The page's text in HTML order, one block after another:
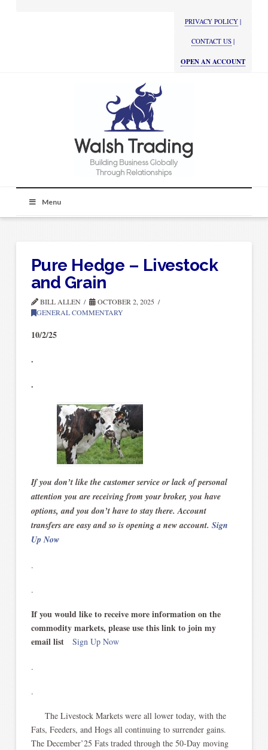
PRIVACY POLICY |
CONTACT US |
OPEN AN ACCOUNT
Menu
Pure Hedge – Livestock
and Grain
BILL ALLEN
OCTOBER 2, 2025
GENERAL COMMENTARY
10/2/25
.
.
If you don’t like the customer service or lack of personal
attention you are receiving from your broker, you have
options, and you don’t have to stay there. Account
transfers are easy and so is opening a new account. Sign
Up Now
.
.
If you would like to receive more information on the
commodity markets, please use this link to join my
email list
Sign Up Now
.
.
The Livestock Markets were all lower today, with the
Fats, Feeders, and Hogs all continuing to surrender gains.
The December’25 Fats traded through the 50-Day moving